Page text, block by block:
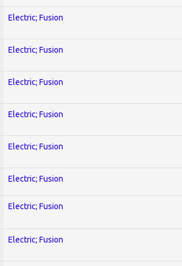
Electric; Fusion
Electric; Fusion
Electric; Fusion
Electric; Fusion
Electric; Fusion
Electric; Fusion
Electric; Fusion
Electric; Fusion